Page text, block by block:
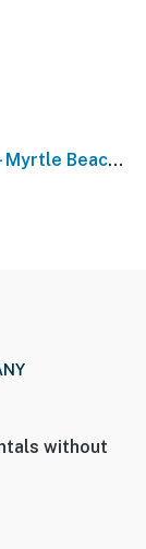
Myrtle Beach
without